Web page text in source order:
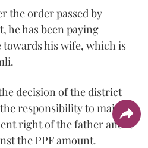
the order passed by
he has been paying
his wife, which is
decision of the district
responsibility to maintain
right of the father and it
the PPF amount.